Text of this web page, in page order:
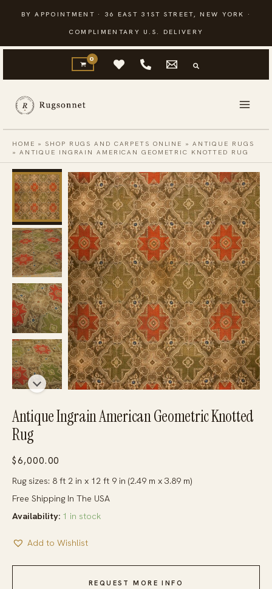
content
BY APPOINTMENT · 36 EAST 31ST STREET, NEW YORK ·
COMPLIMENTARY U.S. DELIVERY
HOME » SHOP RUGS AND CARPETS ONLINE » ANTIQUE RUGS
» ANTIQUE INGRAIN AMERICAN GEOMETRIC KNOTTED RUG
Antique Ingrain American Geometric Knotted
Rug
$6,000.00
Rug sizes: 8 ft 2 in x 12 ft 9 in (2.49 m x 3.89 m)
Free Shipping In The USA
Availability: 1 in stock
Add to Wishlist
REQUEST MORE INFO